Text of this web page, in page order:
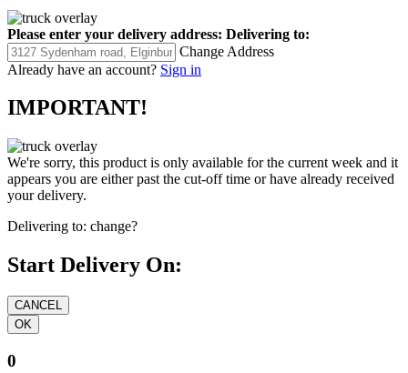
Please enter your delivery address: Delivering to:
Change Address
Already have an account? Sign in
IMPORTANT!
We're sorry, this product is only available for the current week and it
appears you are either past the cut-off time or have already received
your delivery.
Delivering to: change?
Start Delivery On:
0